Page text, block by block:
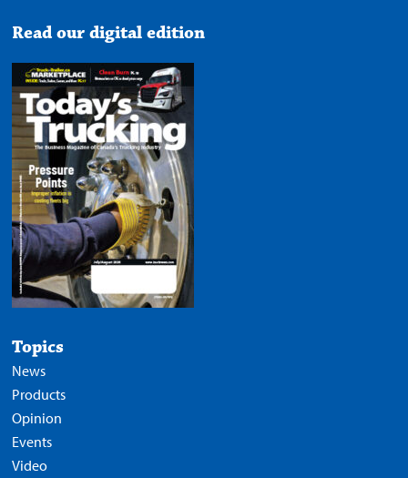
Read our digital edition
Topics
News
Products
Opinion
Events
Video